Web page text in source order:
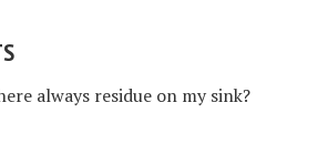
always residue on my sink?